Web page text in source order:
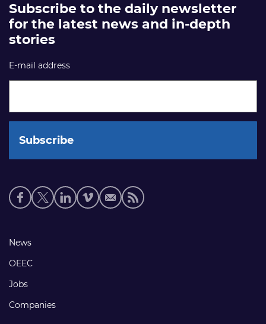
Subscribe to the daily newsletter
for the latest news and in-depth
stories
E-mail address
Social
media
Footer
links
News
OEEC
Jobs
Companies